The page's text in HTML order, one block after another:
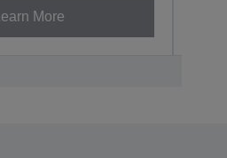
Learn More